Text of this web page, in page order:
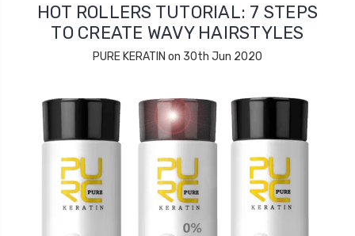
HOT ROLLERS TUTORIAL: 7 STEPS
TO CREATE WAVY HAIRSTYLES
PURE KERATIN on 30th Jun 2020